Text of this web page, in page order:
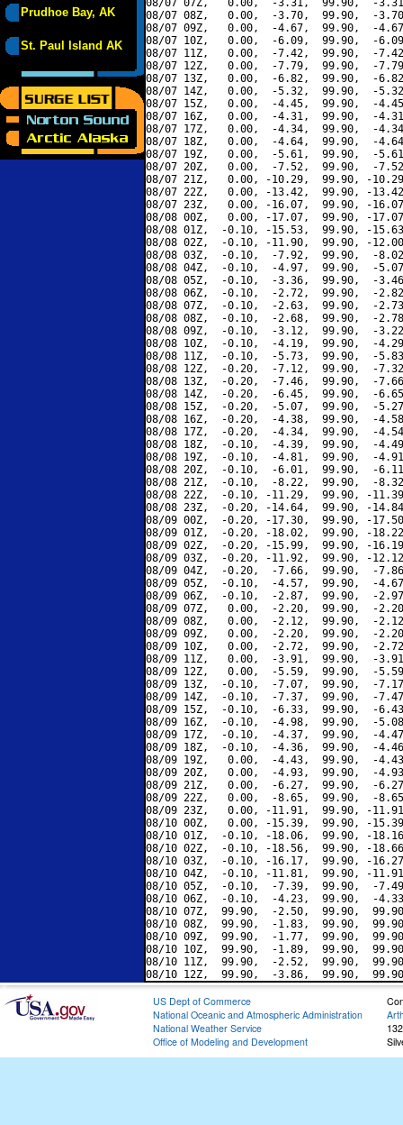
Prudhoe Bay, AK
St. Paul Island AK
08/07 07Z,   0.00,  -3.31,  99.90,  -
08/07 08Z,   0.00,  -3.70,  99.90,  -
08/07 09Z,   0.00,  -4.67,  99.90,  -
08/07 10Z,   0.00,  -6.09,  99.90,  -
08/07 11Z,   0.00,  -7.42,  99.90,  -
08/07 12Z,   0.00,  -7.79,  99.90,  -
08/07 13Z,   0.00,  -6.82,  99.90,  -
08/07 14Z,   0.00,  -5.32,  99.90,  -
08/07 15Z,   0.00,  -4.45,  99.90,  -
08/07 16Z,   0.00,  -4.31,  99.90,  -
08/07 17Z,   0.00,  -4.34,  99.90,  -
08/07 18Z,   0.00,  -4.64,  99.90,  -
08/07 19Z,   0.00,  -5.61,  99.90,  -
08/07 20Z,   0.00,  -7.52,  99.90,  -
08/07 21Z,   0.00, -10.29,  99.90, -
08/07 22Z,   0.00, -13.42,  99.90, -
08/07 23Z,   0.00, -16.07,  99.90, -
08/08 00Z,   0.00, -17.07,  99.90, -
08/08 01Z,  -0.10, -15.53,  99.90, -
08/08 02Z,  -0.10, -11.90,  99.90, -
08/08 03Z,  -0.10,  -7.92,  99.90,  -
08/08 04Z,  -0.10,  -4.97,  99.90,  -
08/08 05Z,  -0.10,  -3.36,  99.90,  -
08/08 06Z,  -0.10,  -2.72,  99.90,  -
08/08 07Z,  -0.10,  -2.63,  99.90,  -
08/08 08Z,  -0.10,  -2.68,  99.90,  -
08/08 09Z,  -0.10,  -3.12,  99.90,  -
08/08 10Z,  -0.10,  -4.19,  99.90,  -
08/08 11Z,  -0.10,  -5.73,  99.90,  -
08/08 12Z,  -0.20,  -7.12,  99.90,  -
08/08 13Z,  -0.20,  -7.46,  99.90,  -
08/08 14Z,  -0.20,  -6.45,  99.90,  -
08/08 15Z,  -0.20,  -5.07,  99.90,  -
08/08 16Z,  -0.20,  -4.38,  99.90,  -
08/08 17Z,  -0.20,  -4.34,  99.90,  -
08/08 18Z,  -0.10,  -4.39,  99.90,  -
08/08 19Z,  -0.10,  -4.81,  99.90,  -
08/08 20Z,  -0.10,  -6.01,  99.90,  -
08/08 21Z,  -0.10,  -8.22,  99.90,  -
08/08 22Z,  -0.10, -11.29,  99.90, -
08/08 23Z,  -0.20, -14.64,  99.90, -
08/09 00Z,  -0.20, -17.30,  99.90, -
08/09 01Z,  -0.20, -18.02,  99.90, -
08/09 02Z,  -0.20, -15.99,  99.90, -
08/09 03Z,  -0.20, -11.92,  99.90, -
08/09 04Z,  -0.20,  -7.66,  99.90,  -
08/09 05Z,  -0.10,  -4.57,  99.90,  -
08/09 06Z,  -0.10,  -2.87,  99.90,  -
08/09 07Z,   0.00,  -2.20,  99.90,  -
08/09 08Z,   0.00,  -2.12,  99.90,  -
08/09 09Z,   0.00,  -2.20,  99.90,  -
08/09 10Z,   0.00,  -2.72,  99.90,  -
08/09 11Z,   0.00,  -3.91,  99.90,  -
08/09 12Z,   0.00,  -5.59,  99.90,  -
08/09 13Z,  -0.10,  -7.07,  99.90,  -
08/09 14Z,  -0.10,  -7.37,  99.90,  -
08/09 15Z,  -0.10,  -6.33,  99.90,  -
08/09 16Z,  -0.10,  -4.98,  99.90,  -
08/09 17Z,  -0.10,  -4.37,  99.90,  -
08/09 18Z,  -0.10,  -4.36,  99.90,  -
08/09 19Z,   0.00,  -4.43,  99.90,  -
08/09 20Z,   0.00,  -4.93,  99.90,  -
08/09 21Z,   0.00,  -6.27,  99.90,  -
08/09 22Z,   0.00,  -8.65,  99.90,  -
08/09 23Z,   0.00, -11.91,  99.90, -
08/10 00Z,   0.00, -15.39,  99.90, -
08/10 01Z,  -0.10, -18.06,  99.90, -
08/10 02Z,  -0.10, -18.56,  99.90, -
08/10 03Z,  -0.10, -16.17,  99.90, -
08/10 04Z,  -0.10, -11.81,  99.90, -
08/10 05Z,  -0.10,  -7.39,  99.90,  -
08/10 06Z,  -0.10,  -4.23,  99.90,  -
08/10 07Z,  99.90,  -2.50,  99.90,
08/10 08Z,  99.90,  -1.83,  99.90,
08/10 09Z,  99.90,  -1.77,  99.90,
08/10 10Z,  99.90,  -1.89,  99.90,
08/10 11Z,  99.90,  -2.52,  99.90,
US Dept of Commerce
National Oceanic and Atmospheric Administration
National Weather Service
Office of Modeling and Development